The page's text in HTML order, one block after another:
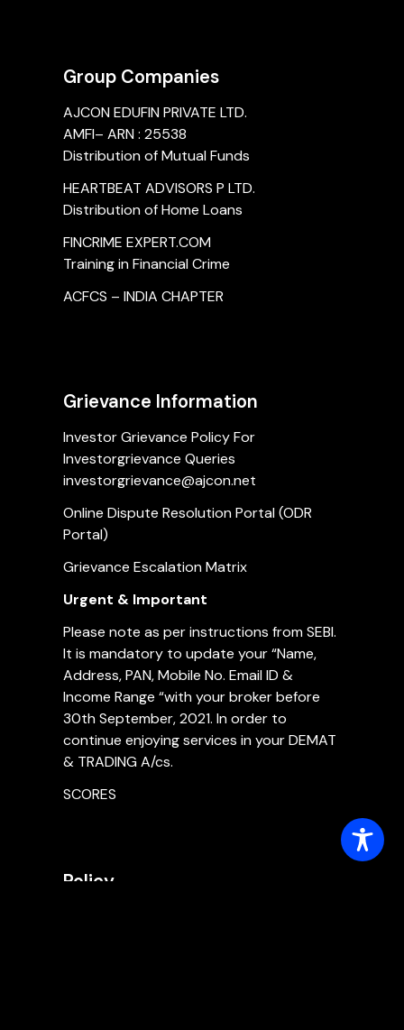
Group Companies
AJCON EDUFIN PRIVATE LTD.
AMFI– ARN : 25538
Distribution of Mutual Funds
HEARTBEAT ADVISORS P LTD.
Distribution of Home Loans
FINCRIME EXPERT.COM
Training in Financial Crime
ACFCS – INDIA CHAPTER
Grievance Information
Investor Grievance Policy For
Investorgrievance Queries
investorgrievance@ajcon.net
Online Dispute Resolution Portal (ODR
Portal)
Grievance Escalation Matrix
Urgent & Important
Please note as per instructions from SEBI.
It is mandatory to update your “Name,
Address, PAN, Mobile No. Email ID &
Income Range “with your broker before
30th September, 2021. In order to
continue enjoying services in your DEMAT
& TRADING A/cs.
SCORES
Policy